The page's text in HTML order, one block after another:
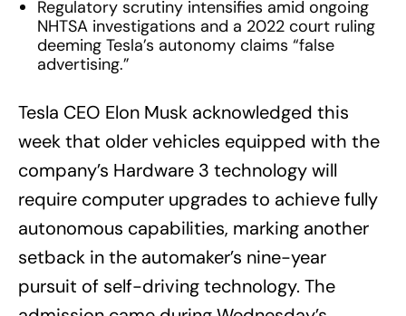
Regulatory scrutiny intensifies amid ongoing
NHTSA investigations and a 2022 court ruling
deeming Tesla’s autonomy claims “false
advertising.”
Tesla CEO Elon Musk acknowledged this
week that older vehicles equipped with the
company’s Hardware 3 technology will
require computer upgrades to achieve fully
autonomous capabilities, marking another
setback in the automaker’s nine-year
pursuit of self-driving technology. The